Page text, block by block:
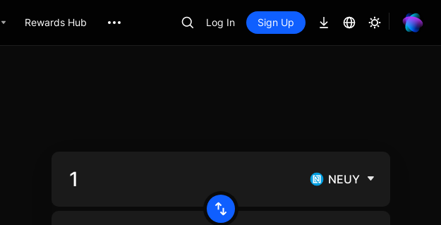
Rewards Hub Log In Sign Up
NEUY